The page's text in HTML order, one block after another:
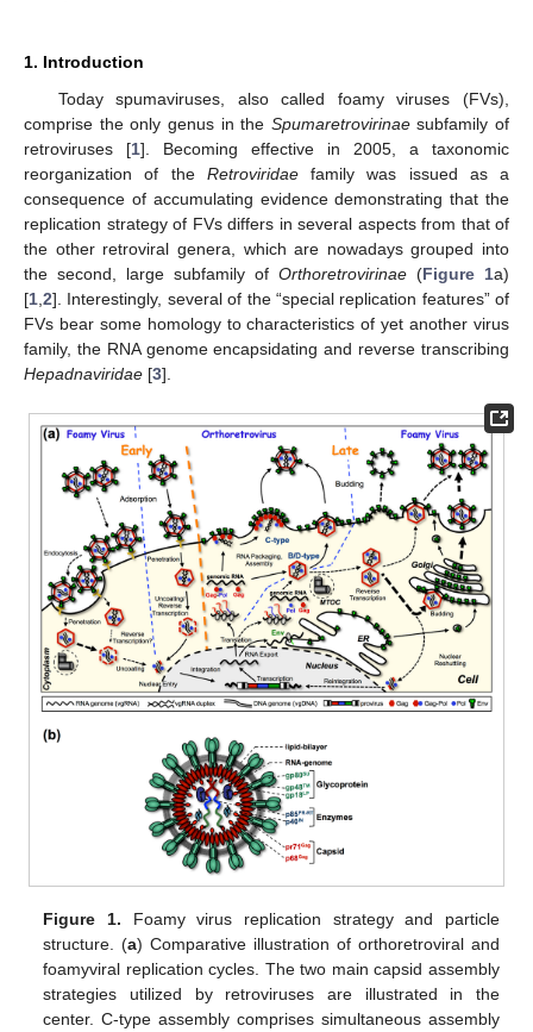
1. Introduction
Today spumaviruses, also called foamy viruses (FVs),
comprise the only genus in the Spumaretrovirinaesubfamily of
retroviruses [1]. Becoming effective in 2005, a taxonomic
reorganization of the Retroviridaefamily was issued as a
consequence of accumulating evidence demonstrating that the
replication strategy of FVs differs in several aspects from that of
the other retroviral genera, which are nowadays grouped into
the second, large subfamily of Orthoretrovirinae (Figure 1a)
[1 2]. Interestingly, several of the “special replication features” of
FVs bear some homology to characteristics of yet another virus
family, the RNA genome encapsidating and reverse transcribing
Hepadnaviridae [3].
Figure 1. Foamy virus replication strategy and particle
structure. (a) Comparative illustration of orthoretroviral and
foamyviral replication cycles. The two main capsid assembly
strategies utilized by retroviruses are illustrated in the
center. C-type assembly comprises simultaneous assembly